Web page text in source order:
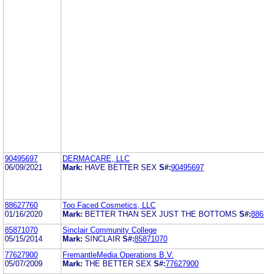
90495697
06/09/2021
DERMACARE, LLC
Mark: HAVE BETTER SEX S#:90495697
88627760
01/16/2020
Too Faced Cosmetics, LLC
Mark: BETTER THAN SEX JUST THE BOTTOMS S#:
85871070
05/15/2014
Sinclair Community College
Mark: SINCLAIR S#:85871070
77627900
05/07/2009
FremantleMedia Operations B.V.
Mark: THE BETTER SEX S#:77627900